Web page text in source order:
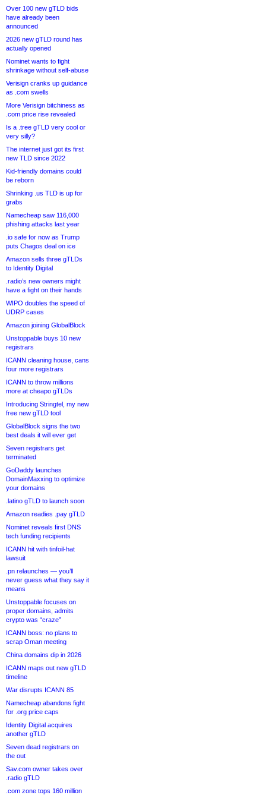
Over 100 new gTLD bids
have already been
announced
2026 new gTLD round has
actually opened
Nominet wants to fight
shrinkage without self-abuse
Verisign cranks up guidance
as .com swells
More Verisign bitchiness as
.com price rise revealed
Is a .tree gTLD very cool or
very silly?
The internet just got its first
new TLD since 2022
Kid-friendly domains could
be reborn
Shrinking .us TLD is up for
grabs
Namecheap saw 116,000
phishing attacks last year
.io safe for now as Trump
puts Chagos deal on ice
Amazon sells three gTLDs
to Identity Digital
.radio’s new owners might
have a fight on their hands
WIPO doubles the speed of
UDRP cases
Amazon joining GlobalBlock
Unstoppable buys 10 new
registrars
ICANN cleaning house, cans
four more registrars
ICANN to throw millions
more at cheapo gTLDs
Introducing Stringtel, my new
free new gTLD tool
GlobalBlock signs the two
best deals it will ever get
Seven registrars get
terminated
GoDaddy launches
DomainMaxxing to optimize
your domains
.latino gTLD to launch soon
Amazon readies .pay gTLD
Nominet reveals first DNS
tech funding recipients
ICANN hit with tinfoil-hat
lawsuit
.pn relaunches — you’ll
never guess what they say it
means
Unstoppable focuses on
proper domains, admits
crypto was “craze”
ICANN boss: no plans to
scrap Oman meeting
China domains dip in 2026
ICANN maps out new gTLD
timeline
War disrupts ICANN 85
Namecheap abandons fight
for .org price caps
Identity Digital acquires
another gTLD
Seven dead registrars on
the out
Sav.com owner takes over
.radio gTLD
.com zone tops 160 million